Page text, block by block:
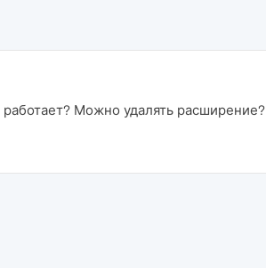
Можно удалять расширение?